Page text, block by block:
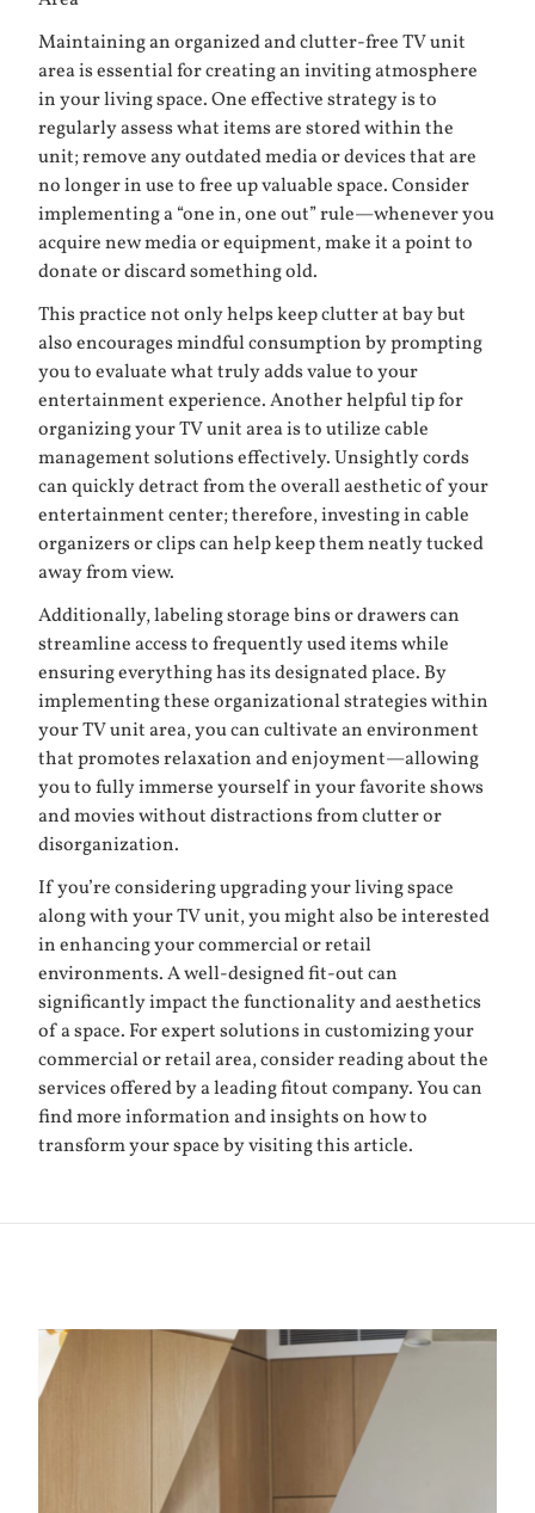
Maintaining an organized and clutter-free TV unit
area is essential for creating an inviting atmosphere
in your living space. One effective strategy is to
regularly assess what items are stored within the
unit; remove any outdated media or devices that are
no longer in use to free up valuable space. Consider
implementing a “one in, one out” rule—whenever you
acquire new media or equipment, make it a point to
donate or discard something old.
This practice not only helps keep clutter at bay but
also encourages mindful consumption by prompting
you to evaluate what truly adds value to your
entertainment experience. Another helpful tip for
organizing your TV unit area is to utilize cable
management solutions effectively. Unsightly cords
can quickly detract from the overall aesthetic of your
entertainment center; therefore, investing in cable
organizers or clips can help keep them neatly tucked
away from view.
Additionally, labeling storage bins or drawers can
streamline access to frequently used items while
ensuring everything has its designated place. By
implementing these organizational strategies within
your TV unit area, you can cultivate an environment
that promotes relaxation and enjoyment—allowing
you to fully immerse yourself in your favorite shows
and movies without distractions from clutter or
disorganization.
If you’re considering upgrading your living space
along with your TV unit, you might also be interested
in enhancing your commercial or retail
environments. A well-designed fit-out can
significantly impact the functionality and aesthetics
of a space. For expert solutions in customizing your
commercial or retail area, consider reading about the
services offered by a leading fitout company. You can
find more information and insights on how to
transform your space by visitingthis article.